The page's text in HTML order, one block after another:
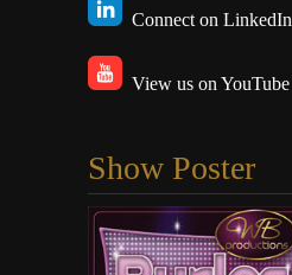
Connect on LinkedIn
View us on YouTube
Show Poster